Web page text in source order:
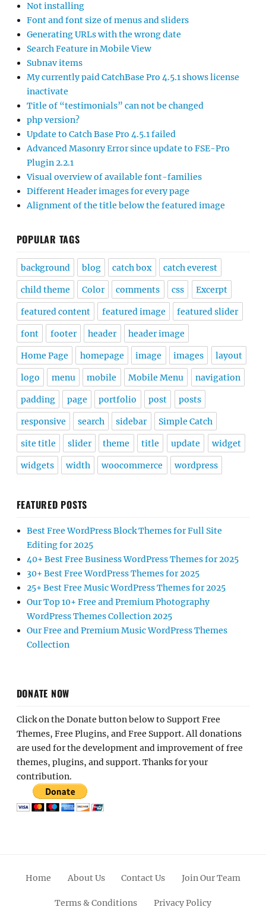
Not installing
Font and font size of menus and sliders
Generating URLs with the wrong date
Search Feature in Mobile View
Subnav items
My currently paid CatchBase Pro 4.5.1 shows license
inactivate
Title of “testimonials” can not be changed
php version?
Update to Catch Base Pro 4.5.1 failed
Advanced Masonry Error since update to FSE-Pro
Plugin 2.2.1
Visual overview of available font-families
Different Header images for every page
Alignment of the title below the featured image
POPULAR TAGS
background blog catch box catch everest
child theme Color comments css Excerpt
featured content featured image featured slider
font footer header header image
Home Page homepage image images layout
logo menu mobile Mobile Menu navigation
padding page portfolio post posts
responsive search sidebar Simple Catch
site title slider theme title update widget
widgets width woocommerce wordpress
FEATURED POSTS
Best Free WordPress Block Themes for Full Site
Editing for 2025
40+ Best Free Business WordPress Themes for 2025
30+ Best Free WordPress Themes for 2025
25+ Best Free Music WordPress Themes for 2025
Our Top 10+ Free and Premium Photography
WordPress Themes Collection 2025
Our Free and Premium Music WordPress Themes
Collection
DONATE NOW
Click on the Donate button below to Support Free
Themes, Free Plugins, and Free Support. All donations
are used for the development and improvement of free
themes, plugins, and support. Thanks for your
contribution.
Home About Us Contact Us Join Our Team
Terms & Conditions Privacy Policy